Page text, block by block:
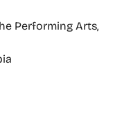
Performing Arts,